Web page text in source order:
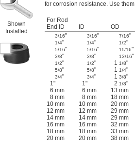
Shown
Installed
for corrosion resistance. Use
For Rod
End ID
ID OD
3/16" 3/16" 7/16"
1/4" 1/4" 1/2"
5/16" 5/16" 11/16"
3/8" 3/8" 13/16"
1/2" 1/2" 1 1/8"
5/8" 5/8" 1 1/4"
3/4" 3/4" 1 3/8"
1"
1" 2 1/8"
6 mm
6 mm 13 mm
8 mm
8 mm 18 mm
10 mm
10 mm 20 mm
12 mm
12 mm 29 mm
14 mm
14 mm 29 mm
16 mm
16 mm 32 mm
18 mm
18 mm 33 mm
20 mm
20 mm 38 mm